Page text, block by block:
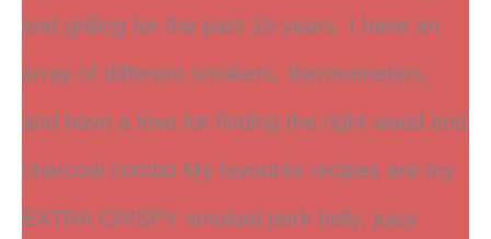
and grilling for the past 15 years. I have an
array of different smokers, thermometers,
and have a love for finding the right wood and
charcoal combo My favourite recipes are my
EXTRA CRISPY smoked pork belly, juicy